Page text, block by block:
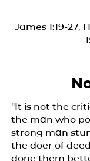
James 1:19-27,
"It is not the
the man who
strong man
the doer of
done them